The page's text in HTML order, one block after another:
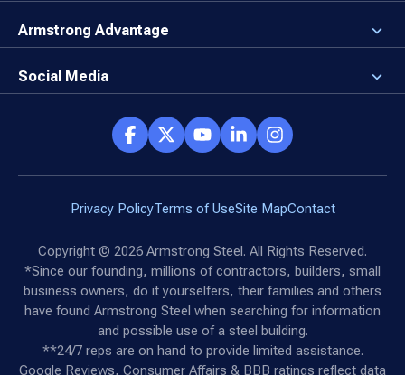
Direct Buy Eligibility
Why Armstrong Steel?
Locking in Your Order
Things to Remember
Armstrong Advantage
Why Armstrong Steel
Client Advocates
Reviews
Social Media
Armstrong Network
Privacy PolicyTerms of UseSite MapContact
Copyright © 2026 Armstrong Steel. All Rights Reserved.
*Since our founding, millions of contractors, builders, small
business owners, do it yourselfers, their families and others
have found Armstrong Steel when searching for information
and possible use of a steel building.
**24/7 reps are on hand to provide limited assistance.
Google Reviews, Consumer Affairs & BBB ratings reflect data